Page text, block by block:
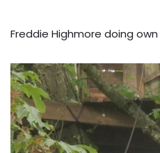
Freddie Highmore doing